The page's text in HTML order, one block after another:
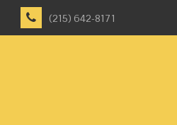
(215) 642-8171